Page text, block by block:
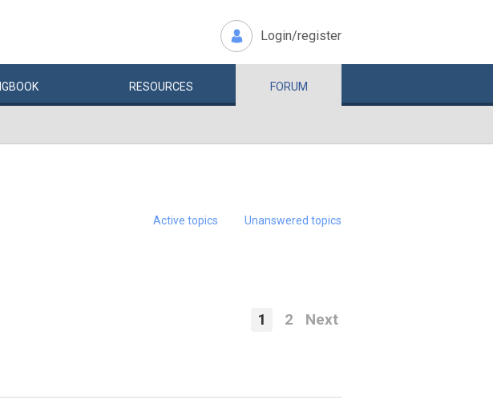
Login/register
BOOK RESOURCES FORUM
Active topics Unanswered topics
1 2 Next